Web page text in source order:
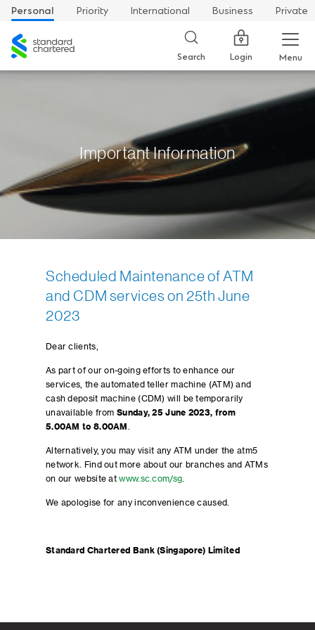
Personal Priority International Business
Private
Standard
Chartered
Search Login Menu
Important Information
Scheduled Maintenance of ATM
and CDM services on 25th June
2023
Dear clients,
As part of our on-going efforts to enhance our
services, the automated teller machine (ATM) and
cash deposit machine (CDM) will be temporarily
unavailable fromSunday, 25 June 2023, from
5.00AM to 8.00AM
Alternatively, you may visit any ATM under the atm5
network. Find out more about our branches and ATMs
on our website atwww.sc.com/sg
We apologise for any inconvenience caused.
Standard Chartered Bank (Singapore) Limited